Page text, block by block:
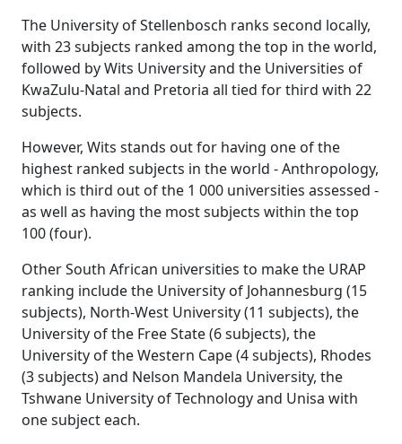
The University of Stellenbosch ranks second locally,
with 23 subjects ranked among the top in the world,
followed by Wits University and the Universities of
KwaZulu-Natal and Pretoria all tied for third with 22
subjects.
However, Wits stands out for having one of the
highest ranked subjects in the world - Anthropology,
which is third out of the 1 000 universities assessed -
as well as having the most subjects within the top
100 (four).
Other South African universities to make the URAP
ranking include the University of Johannesburg (15
subjects), North-West University (11 subjects), the
University of the Free State (6 subjects), the
University of the Western Cape (4 subjects), Rhodes
(3 subjects) and Nelson Mandela University, the
Tshwane University of Technology and Unisa with
one subject each.